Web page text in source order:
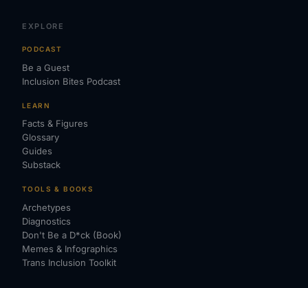
EXPLORE
PODCAST
Be a Guest
Inclusion Bites Podcast
LEARN
Facts & Figures
Glossary
Guides
Substack
TOOLS & BOOKS
Archetypes
Diagnostics
Don't Be a D*ck (Book)
Memes & Infographics
Trans Inclusion Toolkit